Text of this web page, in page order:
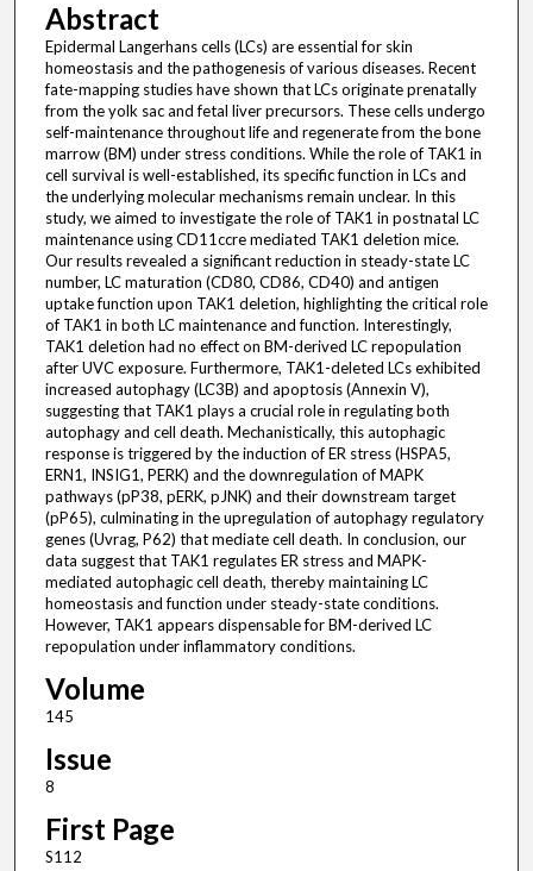
Abstract
Epidermal Langerhans cells (LCs) are essential for skin
homeostasis and the pathogenesis of various diseases. Recent
fate-mapping studies have shown that LCs originate prenatally
from the yolk sac and fetal liver precursors. These cells undergo
self-maintenance throughout life and regenerate from the bone
marrow (BM) under stress conditions. While the role of TAK1 in
cell survival is well-established, its specific function in LCs and
the underlying molecular mechanisms remain unclear. In this
study, we aimed to investigate the role of TAK1 in postnatal LC
maintenance using CD11ccre mediated TAK1 deletion mice.
Our results revealed a significant reduction in steady-state LC
number, LC maturation (CD80, CD86, CD40) and antigen
uptake function upon TAK1 deletion, highlighting the critical role
of TAK1 in both LC maintenance and function. Interestingly,
TAK1 deletion had no effect on BM-derived LC repopulation
after UVC exposure. Furthermore, TAK1-deleted LCs exhibited
increased autophagy (LC3B) and apoptosis (Annexin V),
suggesting that TAK1 plays a crucial role in regulating both
autophagy and cell death. Mechanistically, this autophagic
response is triggered by the induction of ER stress (HSPA5,
ERN1, INSIG1, PERK) and the downregulation of MAPK
pathways (pP38, pERK, pJNK) and their downstream target
(pP65), culminating in the upregulation of autophagy regulatory
genes (Uvrag, P62) that mediate cell death. In conclusion, our
data suggest that TAK1 regulates ER stress and MAPK-
mediated autophagic cell death, thereby maintaining LC
homeostasis and function under steady-state conditions.
However, TAK1 appears dispensable for BM-derived LC
repopulation under inflammatory conditions.
Volume
145
Issue
8
First Page
S112